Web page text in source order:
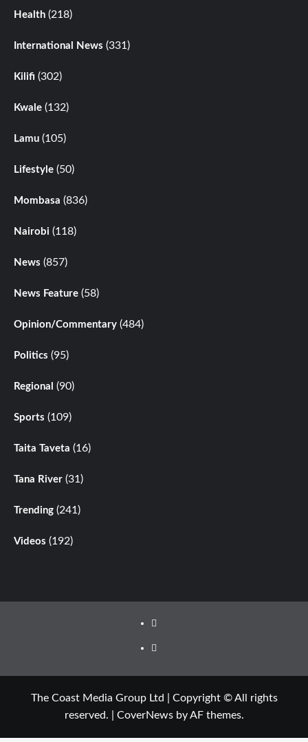
Health (218)
International News (331)
Kilifi (302)
Kwale (132)
Lamu (105)
Lifestyle (50)
Mombasa (836)
Nairobi (118)
News (857)
News Feature (58)
Opinion/Commentary (484)
Politics (95)
Regional (90)
Sports (109)
Taita Taveta (16)
Tana River (31)
Trending (241)
Videos (192)
The Coast Media Group Ltd | Copyright © All rights
reserved.
CoverNewsby AF themes.